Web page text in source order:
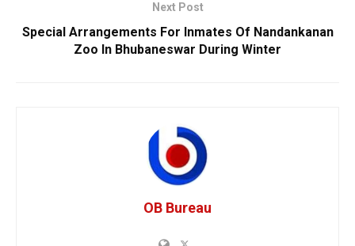
Next Post
Special Arrangements For Inmates Of Nandankanan
Zoo In Bhubaneswar During Winter
OB Bureau